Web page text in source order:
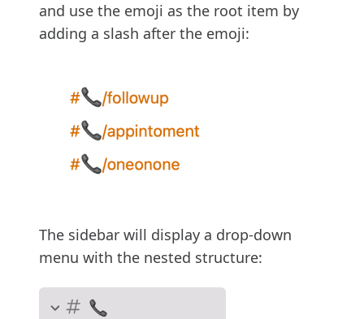
and use the emoji as the root item by
adding a slash after the emoji:
The sidebar will display a drop-down
menu with the nested structure: